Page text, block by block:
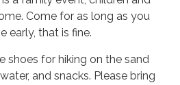
Come for as long as you
early, that is fine.
shoes for hiking on the sand
and snacks. Please bring